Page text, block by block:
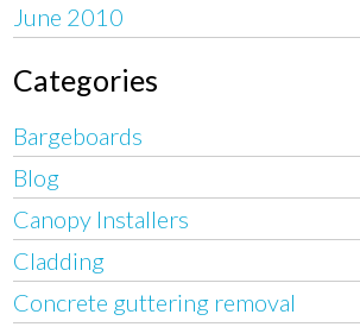
June 2010
Categories
Bargeboards
Blog
Canopy Installers
Cladding
Concrete guttering removal